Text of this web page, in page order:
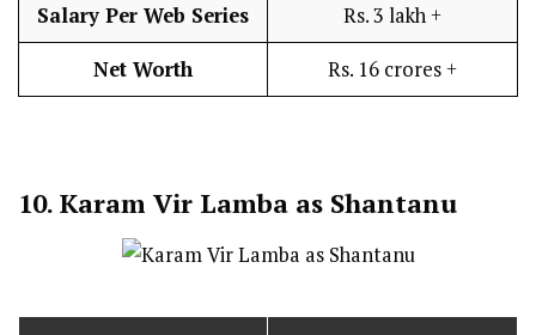
Salary Per Web Series Rs. 3 lakh +
Net Worth Rs. 16 crores +
10. Karam Vir Lamba as Shantanu